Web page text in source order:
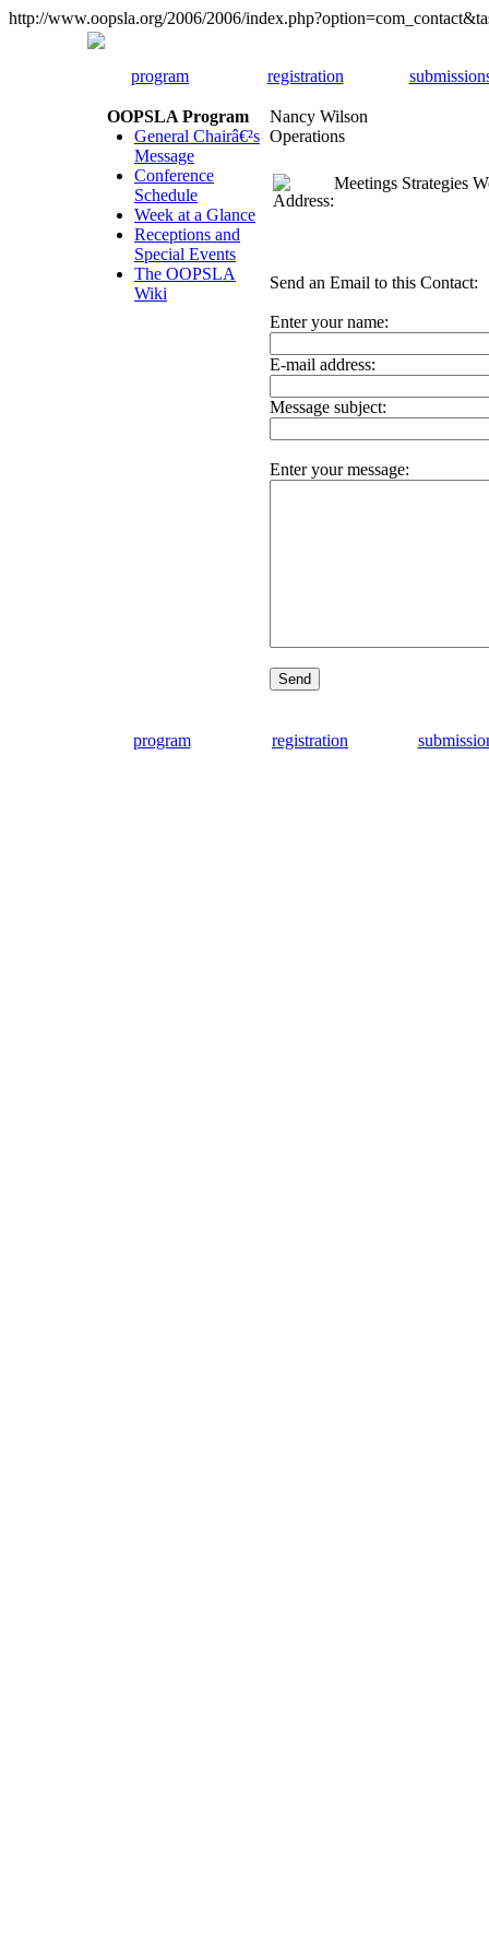
http://www.oopsla.org/2006/2006/
program registration
OOPSLA Program
General Chairâ€²s
Message
Conference
Schedule
Week at a Glance
Receptions and
Special Events
The OOPSLA
Wiki
Nancy Wilson
Operations
Meetings Strategies
Send an Email to this Contact:
Enter your name:
E-mail address:
Message subject:
Enter your message:
program registration